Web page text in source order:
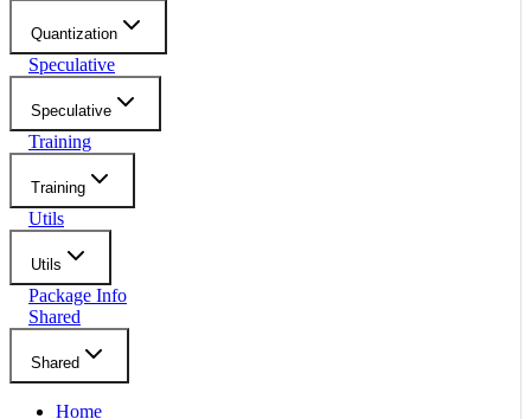
Quantization
Speculative
Speculative
Training
Training
Utils
Utils
Package Info
Shared
Shared
Home